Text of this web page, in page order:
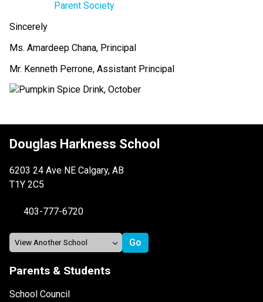
Parent Society
Sincerely
Ms. Amardeep Chana, Principal
Mr. Kenneth Perrone, Assistant Principal
Douglas Harkness School
6203 24 Ave NE Calgary, AB
T1Y 2C5
403-777-6720
Parents & Students
School Council